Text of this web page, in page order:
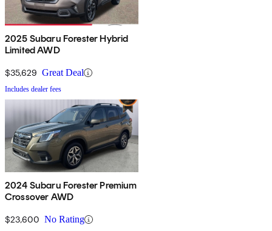
2025 Subaru Forester Hybrid
Limited AWD
$35,629 Great Deal
Includes dealer fees
2024 Subaru Forester Premium
Crossover AWD
$23,600 No Rating